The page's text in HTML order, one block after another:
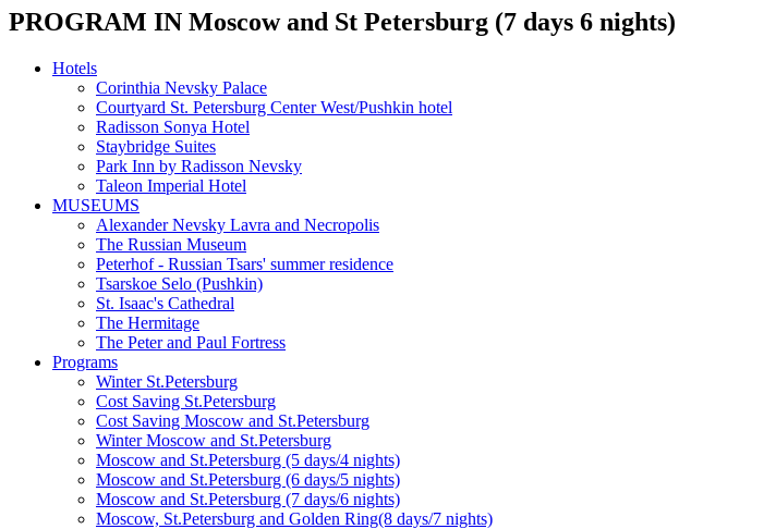
PROGRAM IN Moscow and St Petersburg (7 days 6 nights)
Hotels
Corinthia Nevsky Palace
Courtyard St. Petersburg Center West/Pushkin hotel
Radisson Sonya Hotel
Staybridge Suites
Park Inn by Radisson Nevsky
Taleon Imperial Hotel
MUSEUMS
Alexander Nevsky Lavra and Necropolis
The Russian Museum
Peterhof - Russian Tsars' summer residence
Tsarskoe Selo (Pushkin)
St. Isaac's Cathedral
The Hermitage
The Peter and Paul Fortress
Programs
Winter St.Petersburg
Cost Saving St.Petersburg
Cost Saving Moscow and St.Petersburg
Winter Moscow and St.Petersburg
Moscow and St.Petersburg (5 days/4 nights)
Moscow and St.Petersburg (6 days/5 nights)
Moscow and St.Petersburg (7 days/6 nights)
Moscow, St.Petersburg and Golden Ring(8 days/7 nights)